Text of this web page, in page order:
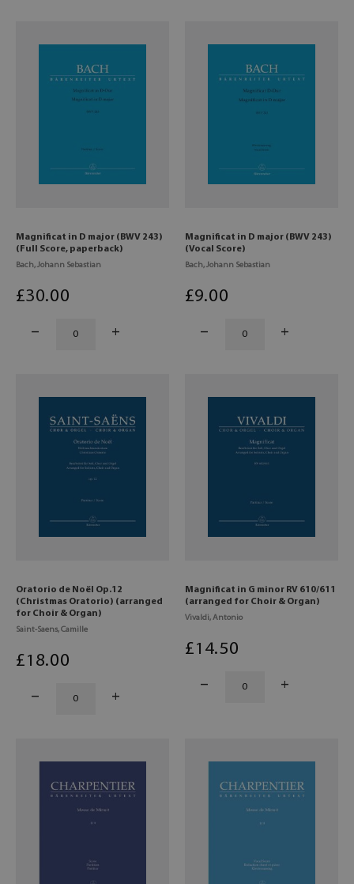
Magnificat in D major (BWV 243)
(Full Score, paperback)
Bach, Johann Sebastian
£30.00
Magnificat in D major (BWV 243)
(Vocal Score)
Bach, Johann Sebastian
£9.00
Oratorio de Noël Op.12
(Christmas Oratorio) (arranged
for Choir & Organ)
Saint-Saens, Camille
£18.00
Magnificat in G minor RV 610/611
(arranged for Choir & Organ)
Vivaldi, Antonio
£14.50